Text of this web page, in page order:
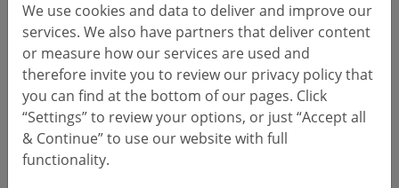
We use cookies and data to deliver and improve our
services. We also have partners that deliver content
or measure how our services are used and
therefore invite you to review our privacy policy that
you can find at the bottom of our pages. Click
“Settings” to review your options, or just “Accept all
& Continue” to use our website with full
functionality.